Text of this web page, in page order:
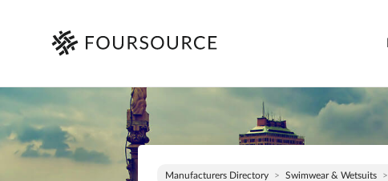
Manufacturers Directory Swimwear & Wetsuits